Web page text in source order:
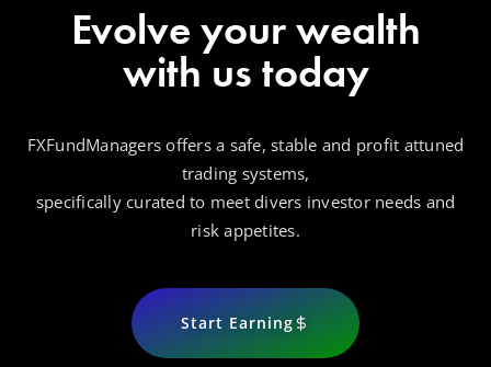
Evolve your wealth
with us today
FXFundManagers offers a safe, stable and profit attuned
trading systems,
specifically curated to meet divers investor needs and
risk appetites.
Start Earning